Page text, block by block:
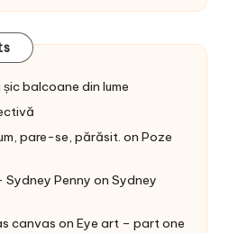
șic balcoane din lume
pare-se, părăsit. on Poze
Sydney Penny on Sydney
canvas on Eye art – part one